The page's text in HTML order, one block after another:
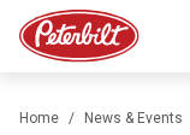
Home News & Events